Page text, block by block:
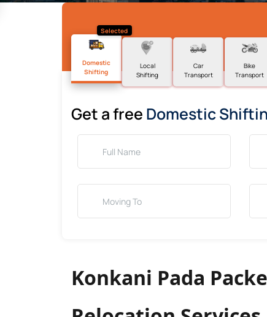
Selected
Domestic
Shifting
Local
Shifting
Car
Transport
Bike
Transport
Get a free Domestic
Konkani Pada